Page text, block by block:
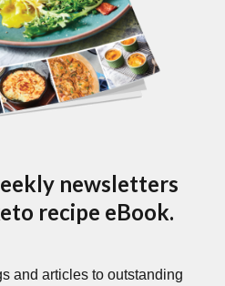
newsletters
recipe eBook.
and articles to outstanding